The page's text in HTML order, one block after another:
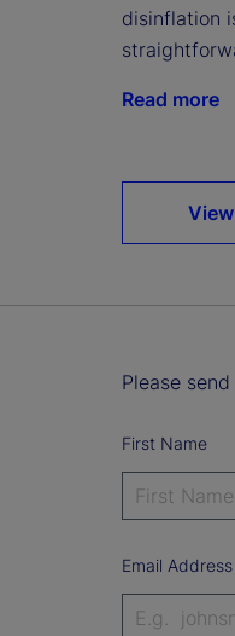
disinflation
Read more
Please
First Name
Email Address